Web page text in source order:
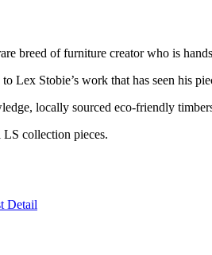
breed of furniture creator who is
Lex Stobie’s work that has seen his
locally sourced eco-friendly
collection pieces.
Detail